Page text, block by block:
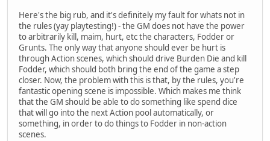
Here's the big rub, and it's definitely my fault for whats not in
the rules (yay playtesting!) - the GM does not have the power
to arbitrarily kill, maim, hurt, etc the characters, Fodder or
Grunts. The only way that anyone should ever be hurt is
through Action scenes, which should drive Burden Die and kill
Fodder, which should both bring the end of the game a step
closer. Now, the problem with this is that, by the rules, you're
fantastic opening scene is impossible. Which makes me think
that the GM should be able to do something like spend dice
that will go into the next Action pool automatically, or
something, in order to do things to Fodder in non-action
scenes.